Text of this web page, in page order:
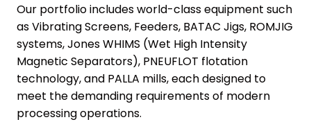
Our portfolio includes world-class equipment such
as Vibrating Screens, Feeders, BATAC Jigs, ROMJIG
systems, Jones WHIMS (Wet High Intensity
Magnetic Separators), PNEUFLOT flotation
technology, and PALLA mills, each designed to
meet the demanding requirements of modern
processing operations.